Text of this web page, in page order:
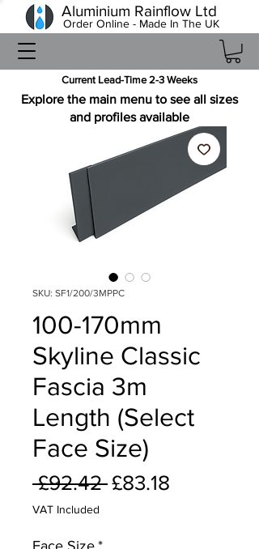
Current Lead-Time 2-3 Weeks
Aluminium Rainflow Ltd
Order Online - Made In The UK
Explore the main menu to see all sizes
and profiles available
SKU: SF1/200/3MPPC
100-170mm
Skyline Classic
Fascia 3m
Length (Select
Face Size)
£92.42 Regular
£83.18
VAT Included
Face Size *